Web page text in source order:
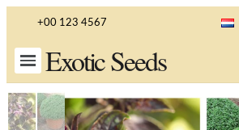
+00 123 4567
Exotic Seeds